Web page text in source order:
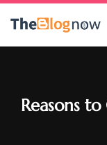
Reasons